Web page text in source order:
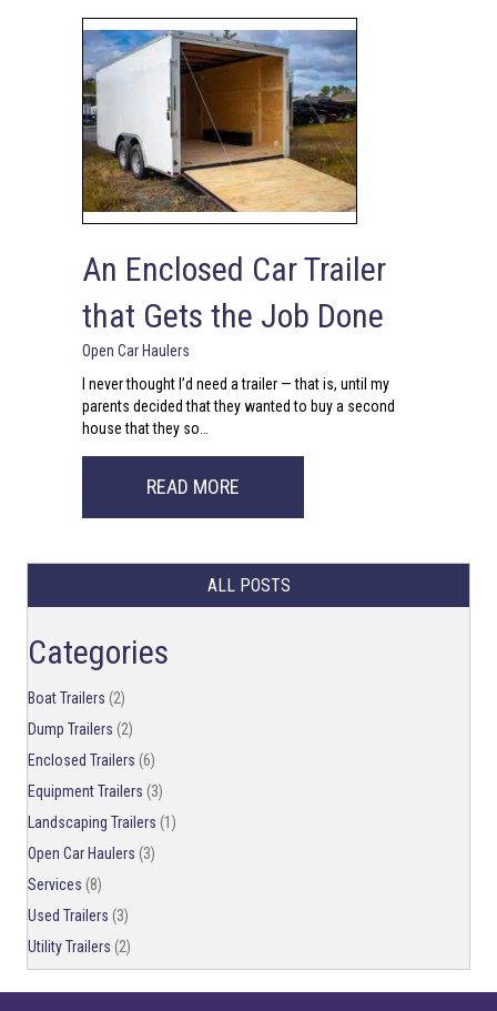
An Enclosed Car Trailer
that Gets the Job Done
Open Car Haulers
I never thought I’d need a trailer — that is, until my
parents decided that they wanted to buy a second
house that they so…
READ MORE
ALL POSTS
Categories
Boat Trailers (2)
Dump Trailers (2)
Enclosed Trailers (6)
Equipment Trailers (3)
Landscaping Trailers (1)
Open Car Haulers (3)
Services (8)
Used Trailers (3)
Utility Trailers (2)